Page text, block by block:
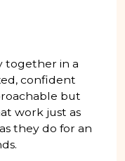
together in a
confident
but
work just as
they do for an